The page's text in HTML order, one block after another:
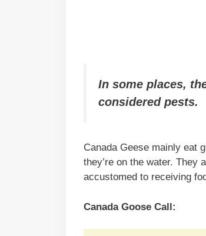
In some places,
considered pests.
Canada Geese mainly eat
they’re on the water. They
accustomed to receiving
Canada Goose Call: